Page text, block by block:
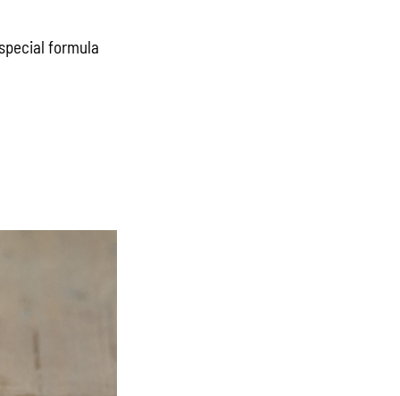
special formula